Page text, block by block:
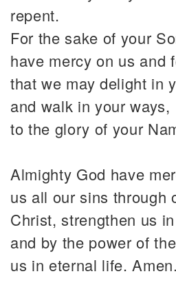
repent.
For the sake of your
have mercy on us and
that we may delight in
and walk in your ways,
to the glory of your
Almighty God have
us all our sins through
Christ, strengthen us
and by the power of
us in eternal life. Amen.